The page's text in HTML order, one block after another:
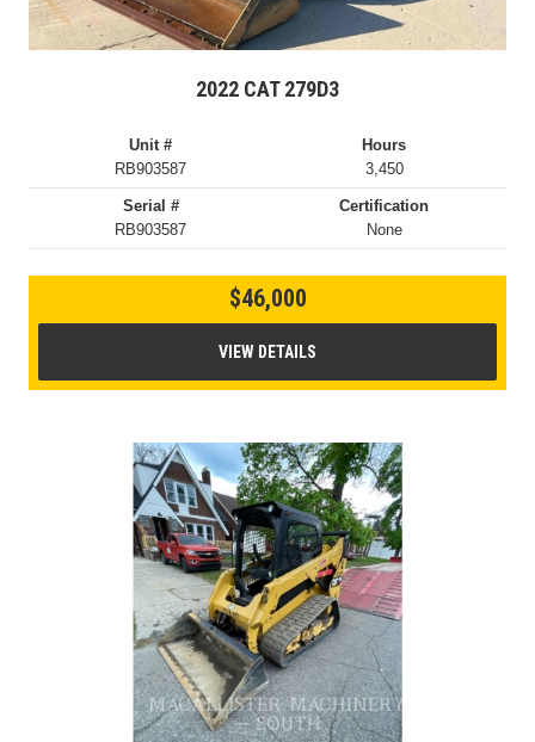
2022 CAT 279D3
Unit #
RB903587
Hours
3,450
Serial #
RB903587
Certification
None
$46,000
VIEW DETAILS